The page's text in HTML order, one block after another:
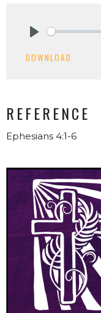
DOWNLOAD
REFERENCE
Ephesians 4:1-6